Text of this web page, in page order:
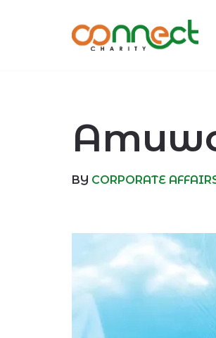
BY CORPORATE